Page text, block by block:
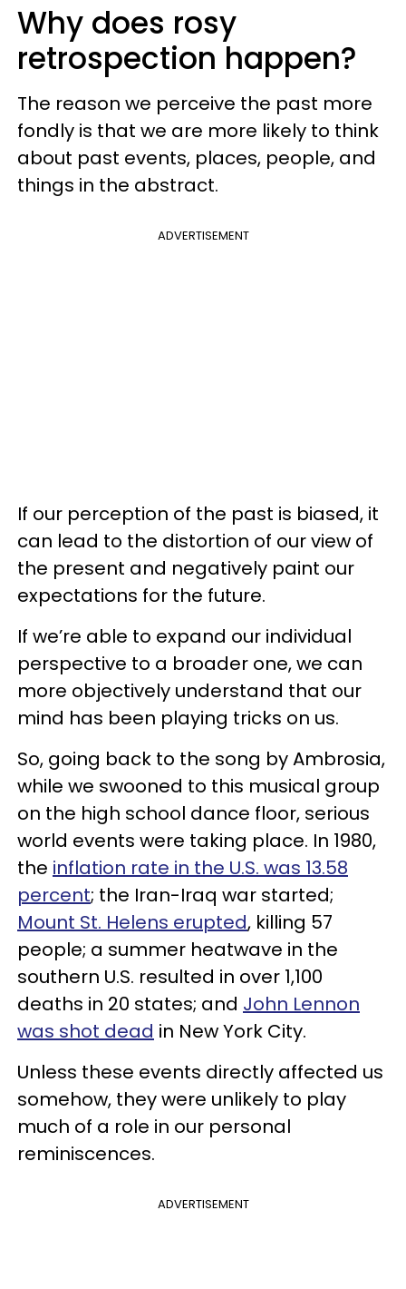
Why does rosy
retrospection happen?
The reason we perceive the past more
fondly is that we are more likely to think
about past events, places, people, and
things in the abstract.
ADVERTISEMENT
If our perception of the past is biased, it
can lead to the distortion of our view of
the present and negatively paint our
expectations for the future.
If we’re able to expand our individual
perspective to a broader one, we can
more objectively understand that our
mind has been playing tricks on us.
So, going back to the song by Ambrosia,
while we swooned to this musical group
on the high school dance floor, serious
world events were taking place. In 1980,
the inflation rate in the U.S. was 13.58
percent; the Iran-Iraq war started;
Mount St. Helens erupted, killing 57
people; a summer heatwave in the
southern U.S. resulted in over 1,100
deaths in 20 states; and John Lennon
was shot dead in New York City.
Unless these events directly affected us
somehow, they were unlikely to play
much of a role in our personal
reminiscences.
ADVERTISEMENT